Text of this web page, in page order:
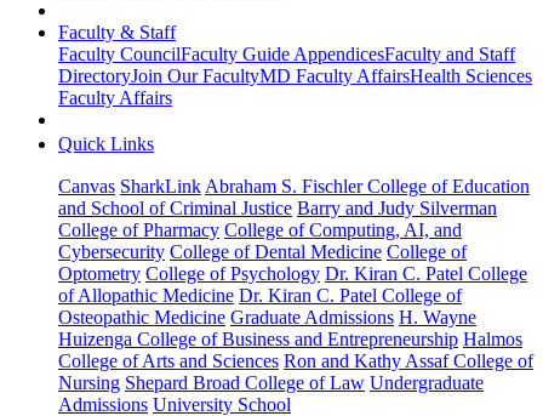
Faculty & Staff
Faculty CouncilFaculty Guide AppendicesFaculty and Staff
DirectoryJoin Our FacultyMD Faculty AffairsHealth Sciences
Faculty Affairs
Quick Links
Canvas SharkLink Abraham S. Fischler College of Education
and School of Criminal Justice Barry and Judy Silverman
College of Pharmacy College of Computing, AI, and
Cybersecurity College of Dental Medicine College of
Optometry College of Psychology Dr. Kiran C. Patel College
of Allopathic Medicine Dr. Kiran C. Patel College of
Osteopathic Medicine Graduate Admissions H. Wayne
Huizenga College of Business and Entrepreneurship Halmos
College of Arts and Sciences Ron and Kathy Assaf College of
Nursing Shepard Broad College of Law Undergraduate
Admissions University School